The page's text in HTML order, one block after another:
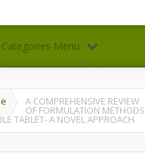
Categories Menu
A COMPREHENSIVE REVIEW
OF FORMULATION METHODS
TABLET- A NOVEL APPROACH